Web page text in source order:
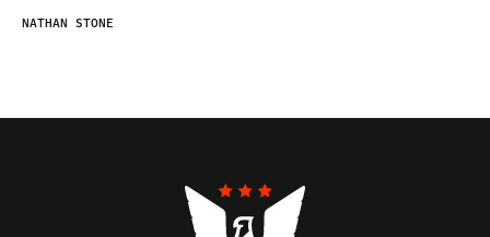
NATHAN STONE